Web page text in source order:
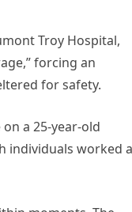
Troy Hospital,
forcing an
for safety.
a 25-year-old
individuals worked